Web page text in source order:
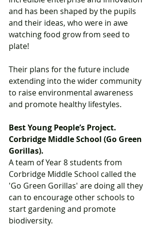
and has been shaped by the pupils
and their ideas, who were in awe
watching food grow from seed to
plate!
Their plans for the future include
extending into the wider community
to raise environmental awareness
and promote healthy lifestyles.
Best Young People’s Project.
Corbridge Middle School (Go Green
Gorillas).
A team of Year 8 students from
Corbridge Middle School called the
'Go Green Gorillas' are doing all they
can to encourage other schools to
start gardening and promote
biodiversity.